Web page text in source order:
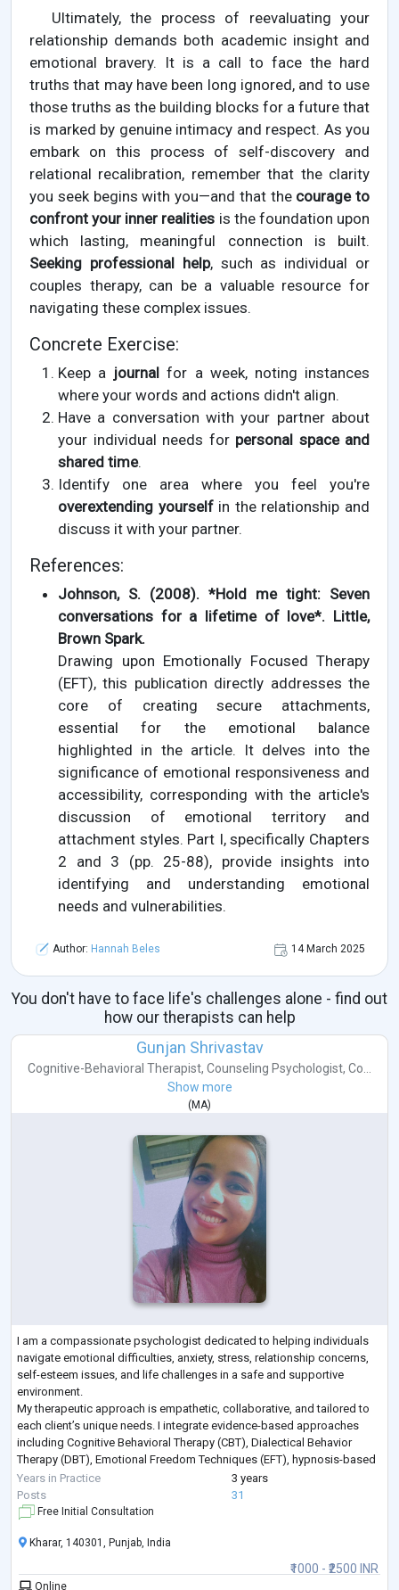
Ultimately, the process of reevaluating your
relationship demands both academic insight and
emotional bravery. It is a call to face the hard
truths that may have been long ignored, and to use
those truths as the building blocks for a future that
is marked by genuine intimacy and respect. As you
embark on this process of self-discovery and
relational recalibration, remember that the clarity
you seek begins with you—and that the courage to
confront your inner realities is the foundation upon
which lasting, meaningful connection is built.
Seeking professional help, such as individual or
couples therapy, can be a valuable resource for
navigating these complex issues.
Concrete Exercise:
Keep a journal for a week, noting instances
where your words and actions didn't align.
Have a conversation with your partner about
your individual needs for personal space and
shared time.
Identify one area where you feel you're
overextending yourselfin the relationship and
discuss it with your partner.
References:
Johnson, S. (2008). *Hold me tight: Seven
conversations for a lifetime of love*. Little,
Brown Spark.
Drawing upon Emotionally Focused Therapy
(EFT), this publication directly addresses the
core of creating secure attachments,
essential for the emotional balance
highlighted in the article. It delves into the
significance of emotional responsiveness and
accessibility, corresponding with the article's
discussion of emotional territory and
attachment styles. Part I, specifically Chapters
2 and 3 (pp. 25-88), provide insights into
identifying and understanding emotional
needs and vulnerabilities.
Author: Hannah Beles 14 March 2025
You don't have to face life's challenges alone - find out
how our therapists can help
Gunjan Shrivastav
Cognitive-Behavioral Therapist, Counseling Psychologist, Co...
Show more
( MA)
I am a compassionate psychologist dedicated to helping individuals
navigate emotional difficulties, anxiety, stress, relationship concerns,
self-esteem issues, and life challenges in a safe and supportive
environment.
My therapeutic approach is empathetic, collaborative, and tailored to
each client’s unique needs. I integrate evidence-based approaches
including Cognitive Behavioral Therapy (CBT), Dialectical Behavior
Therapy (DBT), Emotional Freedom Techniques (EFT), hypnosis-based
techniques, emotional regulation strategies, and trauma-info
Years in Practice
3 years
Posts
31
Free Initial Consultation
₹1000 - ₹2500 INR
Kharar, 140301, Punjab, India
Online